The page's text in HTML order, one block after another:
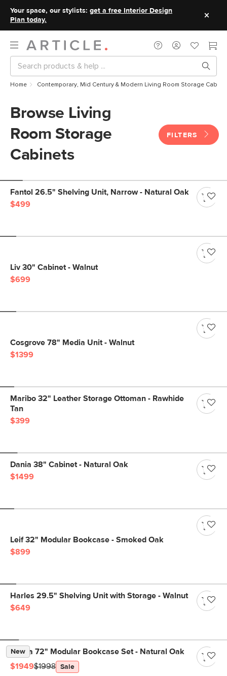
Your space, our stylists: get a free Interior Design
Plan today.
Home Contemporary, Mid Century & Modern Living Room Storage
Browse Living
Room Storage
Cabinets
FILTERS
Fantol 26.5" Shelving Unit, Narrow - Natural Oak
$499
Liv 30" Cabinet - Walnut
$699
Cosgrove 78" Media Unit - Walnut
$1399
Maribo 32" Leather Storage Ottoman - Rawhide
Tan
$399
Dania 38" Cabinet - Natural Oak
$1499
Leif 32" Modular Bookcase - Smoked Oak
$899
Harles 29.5" Shelving Unit with Storage - Walnut
$649
New
Kouva 72" Modular Bookcase Set - Natural Oak
$1949$1998 Sale